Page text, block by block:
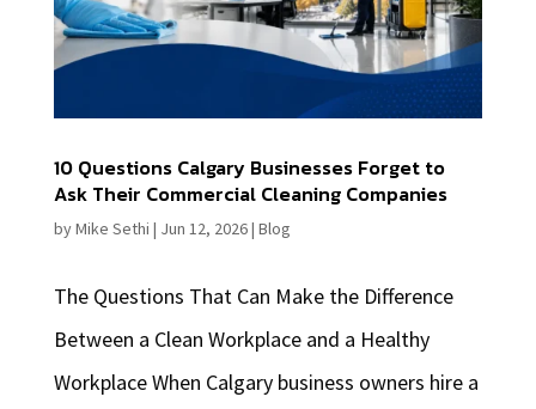
10 Questions Calgary Businesses Forget to
Ask Their Commercial Cleaning Companies
byMike Sethi | Jun 12, 2026| Blog
The Questions That Can Make the Difference
Between a Clean Workplace and a Healthy
Workplace When Calgary business owners hire a